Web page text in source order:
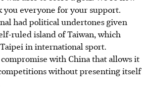
you everyone for your support.
had political undertones given
ruled island of Taiwan, which
in international sport.
with China that allows it
without presenting itself